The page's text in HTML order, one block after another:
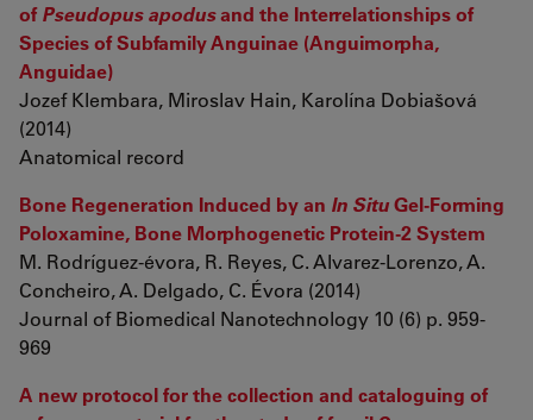
ofPseudopus apodusand the Interrelationships of
Species of Subfamily Anguinae (Anguimorpha,
Anguidae)
Jozef Klembara, Miroslav Hain, Karolína Dobiašová
(2014)
Anatomical record
Bone Regeneration Induced by an In SituGel-Forming
Poloxamine, Bone Morphogenetic Protein-2 System
M. Rodríguez-évora, R. Reyes, C. Alvarez-Lorenzo, A.
Concheiro, A. Delgado, C. Évora (2014)
Journal of Biomedical Nanotechnology 10 (6) p. 959-
969
A new protocol for the collection and cataloguing of